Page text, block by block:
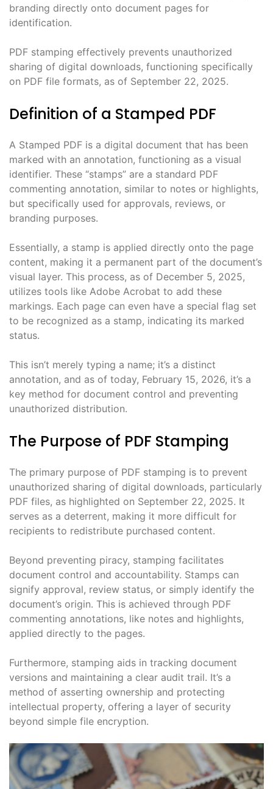
branding directly onto document pages for
identification.
PDF stamping effectively prevents unauthorized
sharing of digital downloads, functioning specifically
on PDF file formats, as of September 22, 2025.
Definition of a Stamped PDF
A Stamped PDF is a digital document that has been
marked with an annotation, functioning as a visual
identifier. These “stamps” are a standard PDF
commenting annotation, similar to notes or highlights,
but specifically used for approvals, reviews, or
branding purposes.
Essentially, a stamp is applied directly onto the page
content, making it a permanent part of the document’s
visual layer. This process, as of December 5, 2025,
utilizes tools like Adobe Acrobat to add these
markings. Each page can even have a special flag set
to be recognized as a stamp, indicating its marked
status.
This isn’t merely typing a name; it’s a distinct
annotation, and as of today, February 15, 2026, it’s a
key method for document control and preventing
unauthorized distribution.
The Purpose of PDF Stamping
The primary purpose of PDF stamping is to prevent
unauthorized sharing of digital downloads, particularly
PDF files, as highlighted on September 22, 2025. It
serves as a deterrent, making it more difficult for
recipients to redistribute purchased content.
Beyond preventing piracy, stamping facilitates
document control and accountability. Stamps can
signify approval, review status, or simply identify the
document’s origin. This is achieved through PDF
commenting annotations, like notes and highlights,
applied directly to the pages.
Furthermore, stamping aids in tracking document
versions and maintaining a clear audit trail. It’s a
method of asserting ownership and protecting
intellectual property, offering a layer of security
beyond simple file encryption.